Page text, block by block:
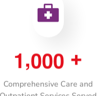
1 000 +
Comprehensive Care and
Outpatient Services Served